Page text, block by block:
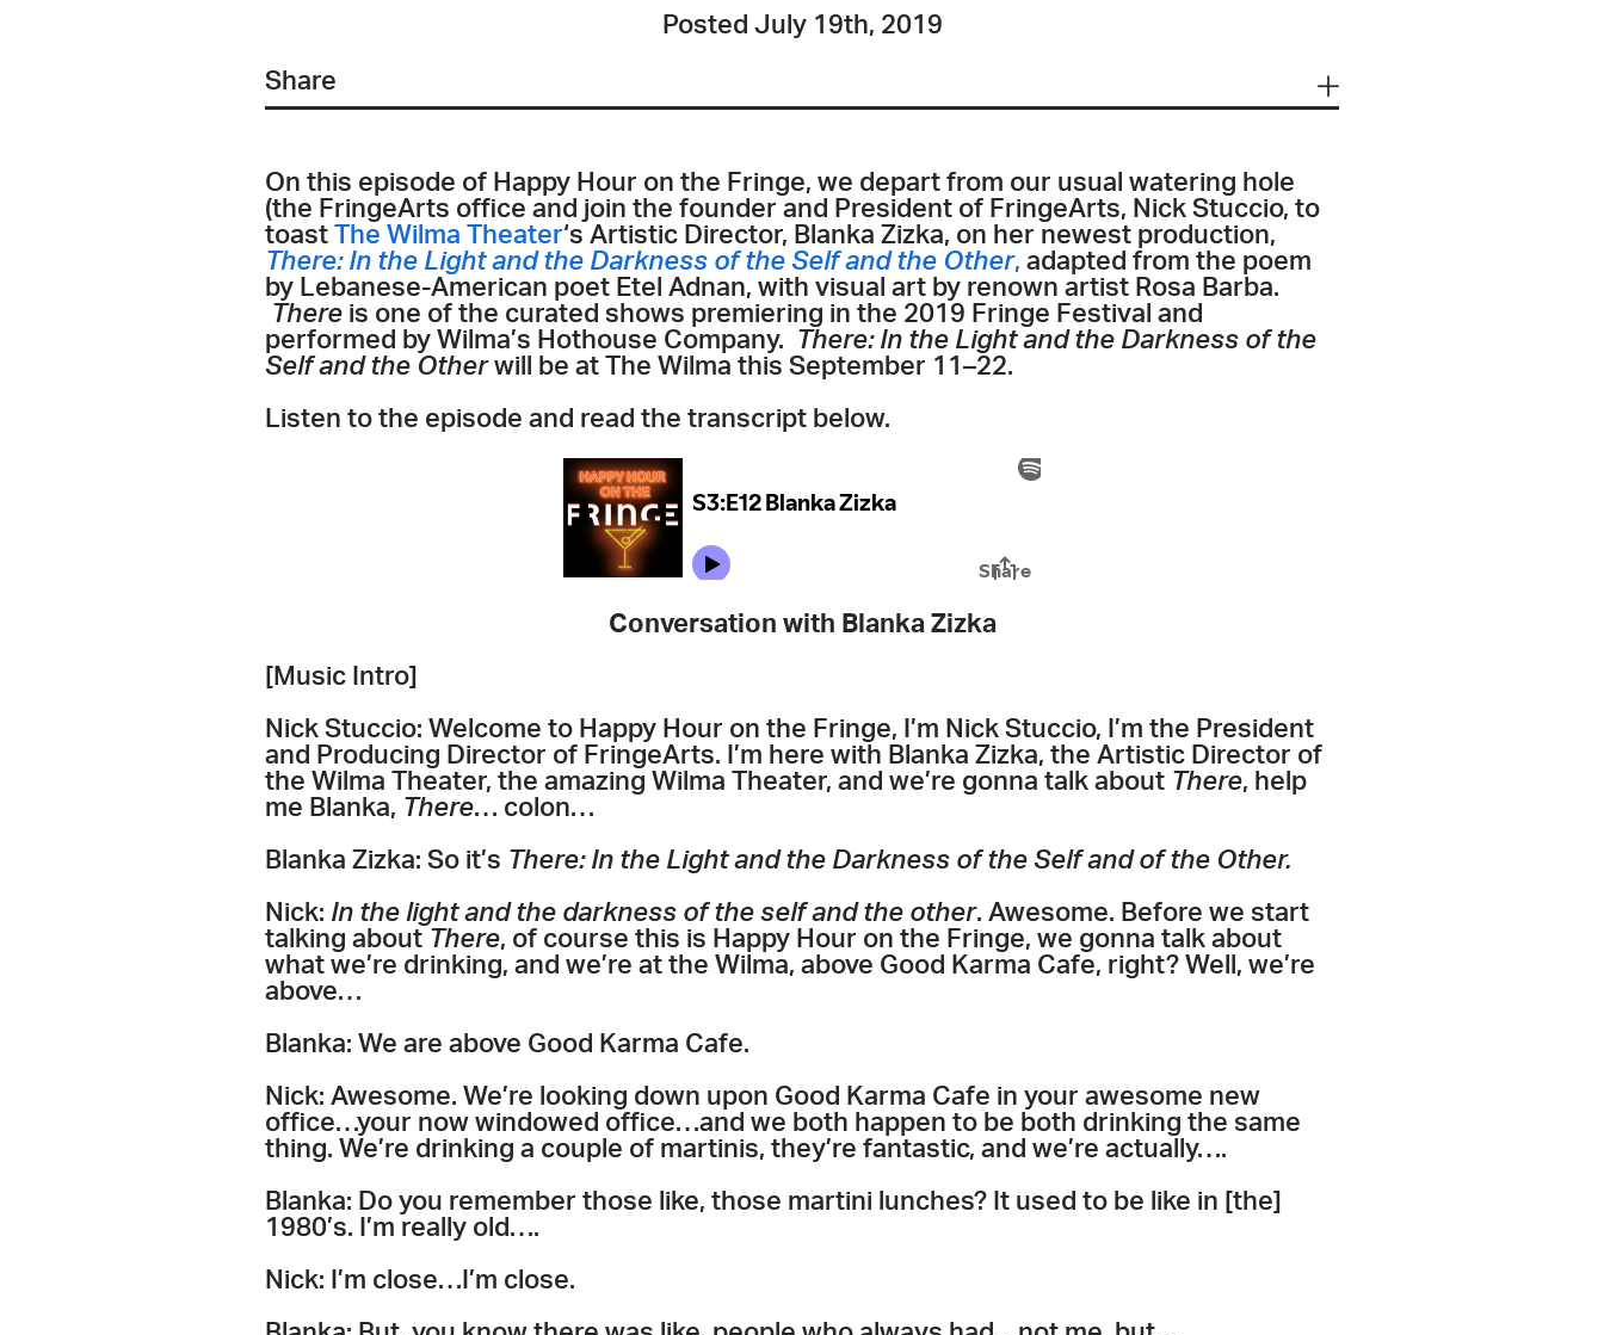
Posted July 19th, 2019
Share
On this episode of Happy Hour on the Fringe, we depart from our usual watering hole
(the FringeArts office and join the founder and President of FringeArts, Nick Stuccio, to
toast The Wilma Theater‘s Artistic Director, Blanka Zizka, on her newest production,
There: In the Light and the Darkness of the Self and the Other, adapted from the poem
by Lebanese-American poet Etel Adnan, with visual art by renown artist Rosa Barba.
There is one of the curated shows premiering in the 2019 Fringe Festival and
performed by Wilma’s Hothouse Company. There: In the Light and the Darkness of the
Self and the Otherwill be at The Wilma this September 11–22.
Listen to the episode and read the transcript below.
Conversation with Blanka Zizka
[Music Intro]
Nick Stuccio: Welcome to Happy Hour on the Fringe, I’m Nick Stuccio, I’m the President
and Producing Director of FringeArts. I’m here with Blanka Zizka, the Artistic Director of
the Wilma Theater, the amazing Wilma Theater, and we’re gonna talk about There, help
me Blanka, There… colon…
Blanka Zizka: So it’s There: In the Light and the Darkness of the Self and of the Other.
Nick: In the light and the darkness of the self and the other. Awesome. Before we start
talking about There, of course this is Happy Hour on the Fringe, we gonna talk about
what we’re drinking, and we’re at the Wilma, above Good Karma Cafe, right? Well, we’re
above…
Blanka: We are above Good Karma Cafe.
Nick: Awesome. We’re looking down upon Good Karma Cafe in your awesome new
office…your now windowed office…and we both happen to be both drinking the same
thing. We’re drinking a couple of martinis, they’re fantastic, and we’re actually….
Blanka: Do you remember those like, those martini lunches? It used to be like in [the]
1980’s. I’m really old….
Nick: I’m close…I’m close.